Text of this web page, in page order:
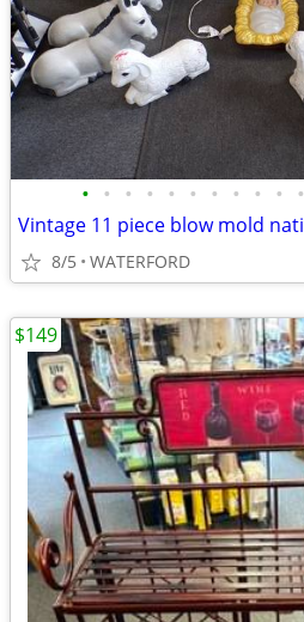
• • • • • • • • • • •
Vintage 11 piece blow mold
8/5 WATERFORD
$149